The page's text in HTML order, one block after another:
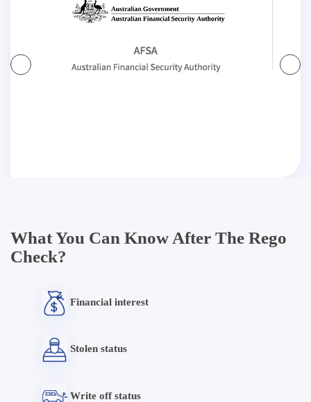
What You Can Know After The Rego
Check?
Financial interest
Stolen status
Write off status